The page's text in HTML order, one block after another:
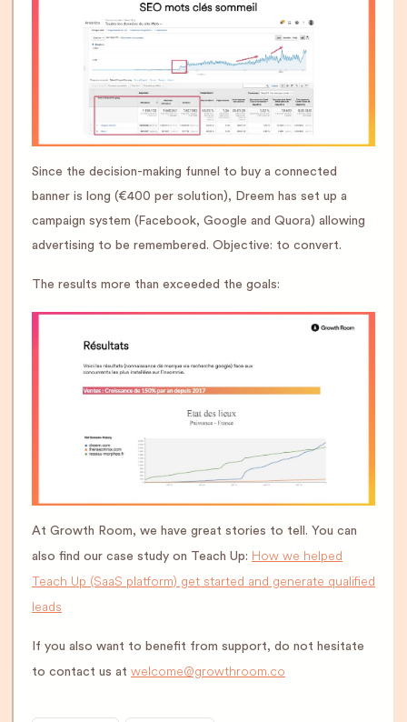
Since the decision-making funnel to buy a connected
banner is long (€400 per solution), Dreem has set up a
campaign system (Facebook, Google and Quora) allowing
advertising to be remembered. Objective: to convert.
The results more than exceeded the goals:
At Growth Room, we have great stories to tell. You can
also find our case study on Teach Up: How we helped
Teach Up (SaaS platform) get started and generate qualified
leads
If you also want to benefit from support, do not hesitate
to contact us at welcome@growthroom.co